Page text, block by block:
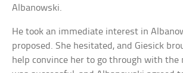
Albanowski.
He took an immediate interest in
proposed. She hesitated, and Giesick
help convince her to go through with the